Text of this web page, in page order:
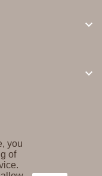


you
of